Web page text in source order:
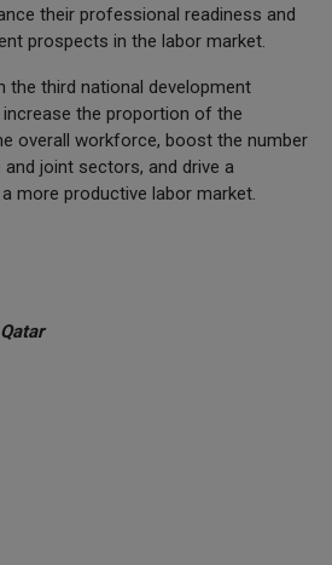
their professional readiness and
prospects in the labor market.
the third national development
the proportion of the
overall workforce, boost the number
joint sectors, and drive a
more productive labor market.